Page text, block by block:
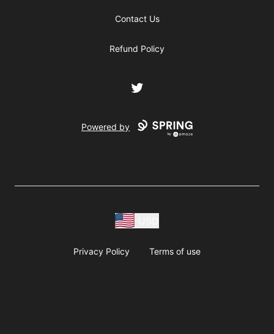
Contact Us
Refund Policy
Twitter
Powered by
Privacy Policy Terms of use